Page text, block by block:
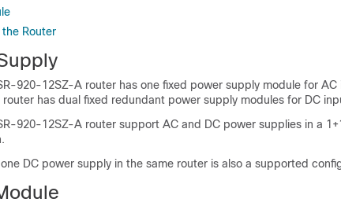
Router
920-12SZ-A router has one fixed power supply module for AC
has dual fixed redundant power supply modules for DC
920-12SZ-A router support AC and DC power supplies in a
DC power supply in the same router is also a supported